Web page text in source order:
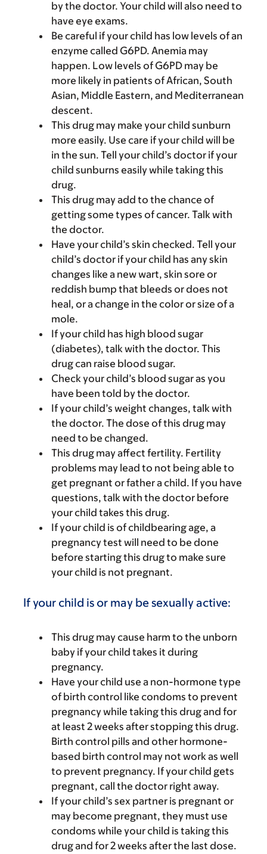
by the doctor. Your child will also need to
have eye exams.
Be careful if your child has low levels of an
enzyme called G6PD. Anemia may
happen. Low levels of G6PD may be
more likely in patients of African, South
Asian, Middle Eastern, and Mediterranean
descent.
This drug may make your child sunburn
more easily. Use care if your child will be
in the sun. Tell your child’s doctor if your
child sunburns easily while taking this
drug.
This drug may add to the chance of
getting some types of cancer. Talk with
the doctor.
Have your child’s skin checked. Tell your
child’s doctor if your child has any skin
changes like a new wart, skin sore or
reddish bump that bleeds or does not
heal, or a change in the color or size of a
mole.
If your child has high blood sugar
(diabetes), talk with the doctor. This
drug can raise blood sugar.
Check your child’s blood sugar as you
have been told by the doctor.
If your child’s weight changes, talk with
the doctor. The dose of this drug may
need to be changed.
This drug may affect fertility. Fertility
problems may lead to not being able to
get pregnant or father a child. If you have
questions, talk with the doctor before
your child takes this drug.
If your child is of childbearing age, a
pregnancy test will need to be done
before starting this drug to make sure
your child is not pregnant.
If your child is or may be sexually active:
This drug may cause harm to the unborn
baby if your child takes it during
pregnancy.
Have your child use a non-hormone type
of birth control like condoms to prevent
pregnancy while taking this drug and for
at least 2 weeks after stopping this drug.
Birth control pills and other hormone-
based birth control may not work as well
to prevent pregnancy. If your child gets
pregnant, call the doctor right away.
If your child’s sex partner is pregnant or
may become pregnant, they must use
condoms while your child is taking this
drug and for 2 weeks after the last dose.